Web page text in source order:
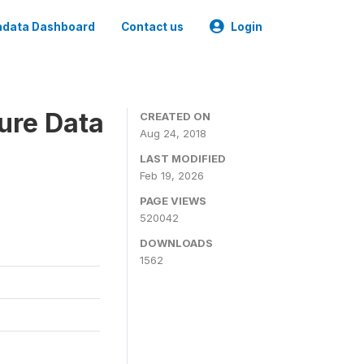
Dashboard Contact us Login
Data
CREATED ON
Aug 24, 2018
LAST MODIFIED
Feb 19, 2026
PAGE VIEWS
520042
DOWNLOADS
1562